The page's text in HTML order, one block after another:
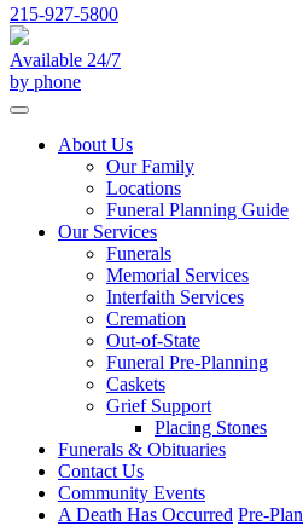
215-927-5800
Available 24/7
by phone
About Us
Our Family
Locations
Funeral Planning Guide
Our Services
Funerals
Memorial Services
Interfaith Services
Cremation
Out-of-State
Funeral Pre-Planning
Caskets
Grief Support
Placing Stones
Funerals & Obituaries
Contact Us
Community Events
A Death Has Occurred Pre-Plan